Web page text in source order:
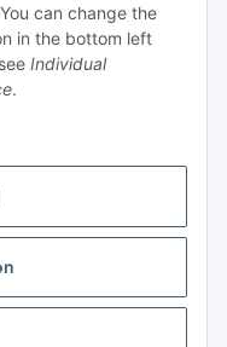
can change the
in the bottom left
Individual
.
on your product
with your dataprivacy
permission to receive